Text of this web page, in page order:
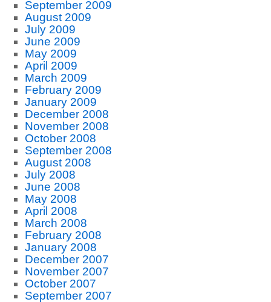
September 2009
August 2009
July 2009
June 2009
May 2009
April 2009
March 2009
February 2009
January 2009
December 2008
November 2008
October 2008
September 2008
August 2008
July 2008
June 2008
May 2008
April 2008
March 2008
February 2008
January 2008
December 2007
November 2007
October 2007
September 2007